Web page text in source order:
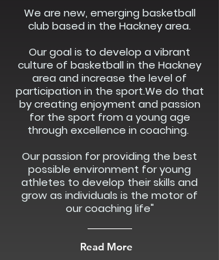
We are new, emerging basketball
club based in the Hackney area.
Our goal is to develop a vibrant
culture of basketball in the Hackney
area and increase the level of
participation in the sport.We do that
by creating enjoyment and passion
for the sport from a young age
through excellence in coaching.
Our passion for providing the best
possible environment for young
athletes to develop their skills and
grow as individuals is the motor of
our coaching life"
Read More